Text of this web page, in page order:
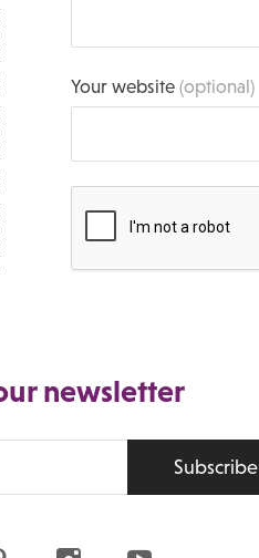
Your website(optional)
newsletter
Subscribe